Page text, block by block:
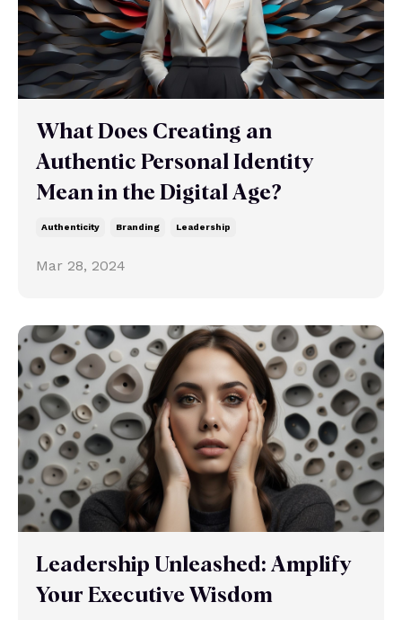
What Does Creating an
Authentic Personal Identity
Mean in the Digital Age?
Authenticity Branding Leadership
Mar 28, 2024
Leadership Unleashed: Amplify
Your Executive Wisdom